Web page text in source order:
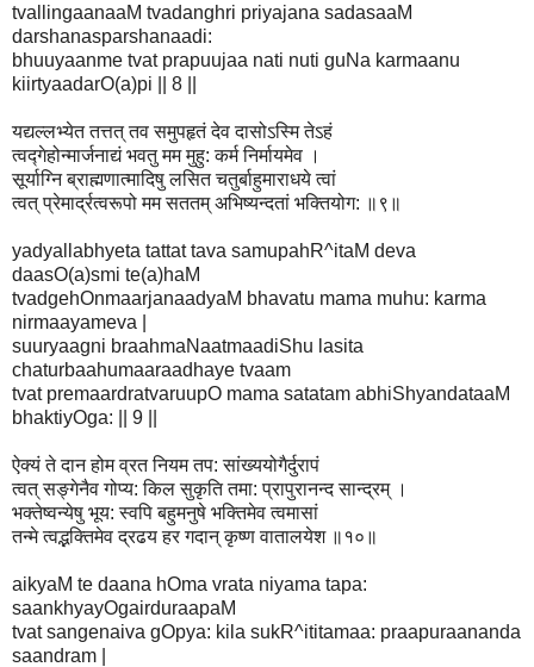
tvallingaanaaM tvadanghri priyajana sadasaaM
darshanasparshanaadi:
bhuuyaanme tvat prapuujaa nati nuti guNa karmaanu
kiirtyaadarO(a)pi || 8 ||
यद्यल्लभ्येत तत्तत् तव समुपहृतं देव दासोऽस्मि तेऽहं
त्वद्गेहोन्मार्जनाद्यं भवतु मम मुहु: कर्म निर्मायमेव ।
सूर्याग्नि ब्राह्मणात्मादिषु लसित चतुर्बाहुमाराधये त्वां
त्वत् प्रेमार्द्रत्वरूपो मम सततम् अभिष्यन्दतां भक्तियोग: ॥९॥
yadyallabhyeta tattat tava samupahR^itaM deva
daasO(a)smi te(a)haM
tvadgehOnmaarjanaadyaM bhavatu mama muhu: karma
nirmaayameva |
suuryaagni braahmaNaatmaadiShu lasita
chaturbaahumaaraadhaye tvaam
tvat premaardratvaruupO mama satatam abhiShyandataaM
bhaktiyOga: || 9 ||
ऐक्यं ते दान होम व्रत नियम तप: सांख्ययोगैर्दुरापं
त्वत् सङ्गेनैव गोप्य: किल सुकृति तमा: प्रापुरानन्द सान्द्रम् ।
भक्तेष्वन्येषु भूय: स्वपि बहुमनुषे भक्तिमेव त्वमासां
तन्मे त्वद्भक्तिमेव द्रढय हर गदान् कृष्ण वातालयेश ॥१०॥
aikyaM te daana hOma vrata niyama tapa:
saankhyayOgairduraapaM
tvat sangenaiva gOpya: kila sukR^ititamaa: praapuraananda
saandram |